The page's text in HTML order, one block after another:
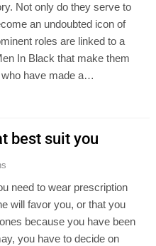
Not only do they serve to
an undoubted icon of
roles are linked to a
In Black that make them
who have made a…
best suit you
need to wear prescription
will favor you, or that you
because you have been
you have to decide on